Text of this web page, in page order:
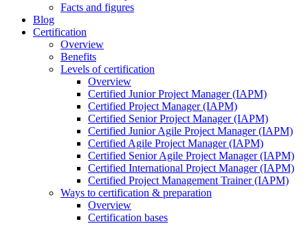
Facts and figures
Blog
Certification
Overview
Benefits
Levels of certification
Overview
Certified Junior Project Manager (IAPM)
Certified Project Manager (IAPM)
Certified Senior Project Manager (IAPM)
Certified Junior Agile Project Manager (IAPM)
Certified Agile Project Manager (IAPM)
Certified Senior Agile Project Manager (IAPM)
Certified International Project Manager (IAPM)
Certified Project Management Trainer (IAPM)
Ways to certification & preparation
Overview
Certification bases